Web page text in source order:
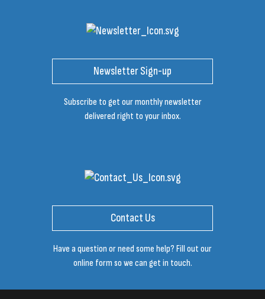
Newsletter Sign-up
Subscribe to get our monthly newsletter
delivered right to your inbox.
Contact Us
Have a question or need some help? Fill out our
online form so we can get in touch.